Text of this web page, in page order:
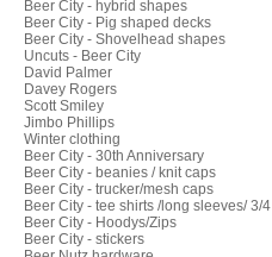
Beer City - hybrid shapes
Beer City - Pig shaped decks
Beer City - Shovelhead shapes
Uncuts - Beer City
David Palmer
Davey Rogers
Scott Smiley
Jimbo Phillips
Winter clothing
Beer City - 30th Anniversary
Beer City - beanies / knit caps
Beer City - trucker/mesh caps
Beer City - tee shirts /long sleeves/ 3/4
Beer City - Hoodys/Zips
Beer City - stickers